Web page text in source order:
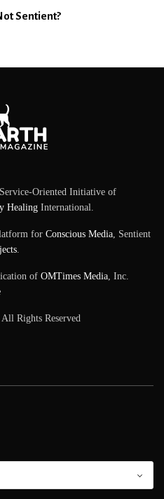
Sentient?
Oriented Initiative of
Healing International.
forConscious Media, Sentient
.
ofOMTimes Media, Inc.
Rights Reserved